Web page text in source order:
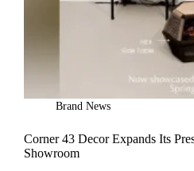
Brand News
Corner 43 Decor Expands Its
Showroom